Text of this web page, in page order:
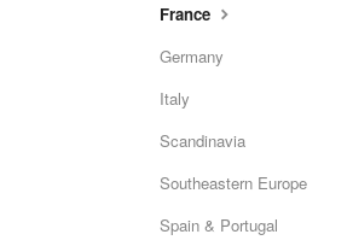
France
Germany
Italy
Scandinavia
Southeastern Europe
Spain & Portugal